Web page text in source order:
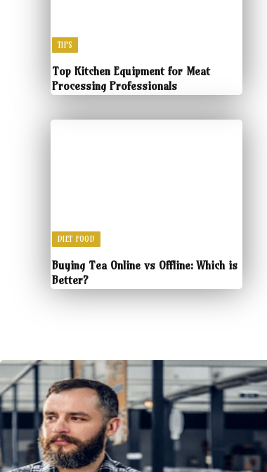
TIPS
Top Kitchen Equipment for Meat
Processing Professionals
DIET FOOD
Buying Tea Online vs Offline: Which is
Better?